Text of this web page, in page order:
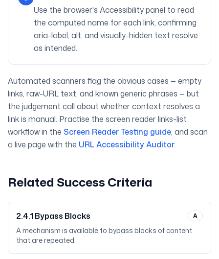
Use the browser's Accessibility panel to read
the computed name for each link, confirming
aria-label, alt, and visually-hidden text resolve
as intended.
Automated scanners flag the obvious cases — empty
links, raw-URL text, and known generic phrases — but
the judgement call about whether context resolves a
link is manual. Practise the screen reader links-list
workflow in the Screen Reader Testing guide, and scan
a live page with the URL Accessibility Auditor.
Related Success Criteria
2.4.1 Bypass Blocks A
A mechanism is available to bypass blocks of content
that are repeated.